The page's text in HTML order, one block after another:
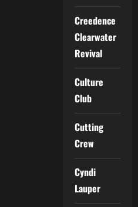
Creedence
Clearwater
Revival
Culture
Club
Cutting
Crew
Cyndi
Lauper